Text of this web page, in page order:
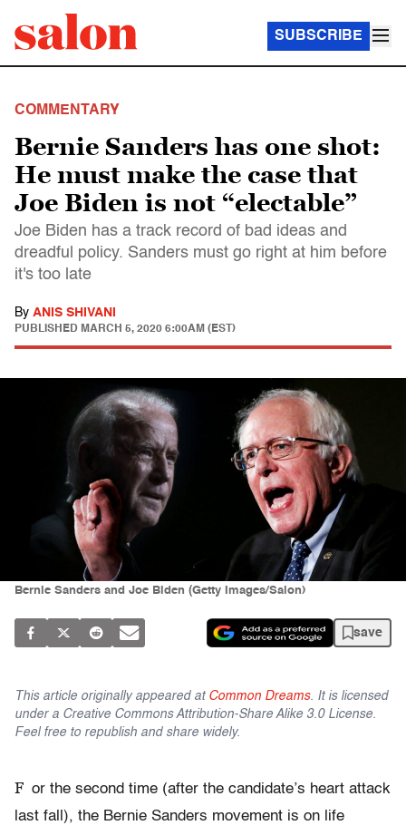
SUBSCRIBE
COMMENTARY
Bernie Sanders has one shot:
He must make the case that
Joe Biden is not “electable”
Joe Biden has a track record of bad ideas and
dreadful policy. Sanders must go right at him before
it's too late
By ANIS SHIVANI
PUBLISHED MARCH 5, 2020 6:00AM (EST)
Bernie Sanders and Joe Biden (Getty Images/Salon)
save
This article originally appeared at Common Dreams. It is licensed
under a Creative Commons Attribution-Share Alike 3.0 License.
Feel free to republish and share widely.
F or the second time (after the candidate’s heart attack
last fall), the Bernie Sanders movement is on life